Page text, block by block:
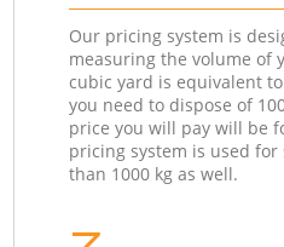
Our pricing system is
measuring the volume of
cubic yard is equivalent
you need to dispose of
price you will pay will be
pricing system is used
than 1000 kg as well.